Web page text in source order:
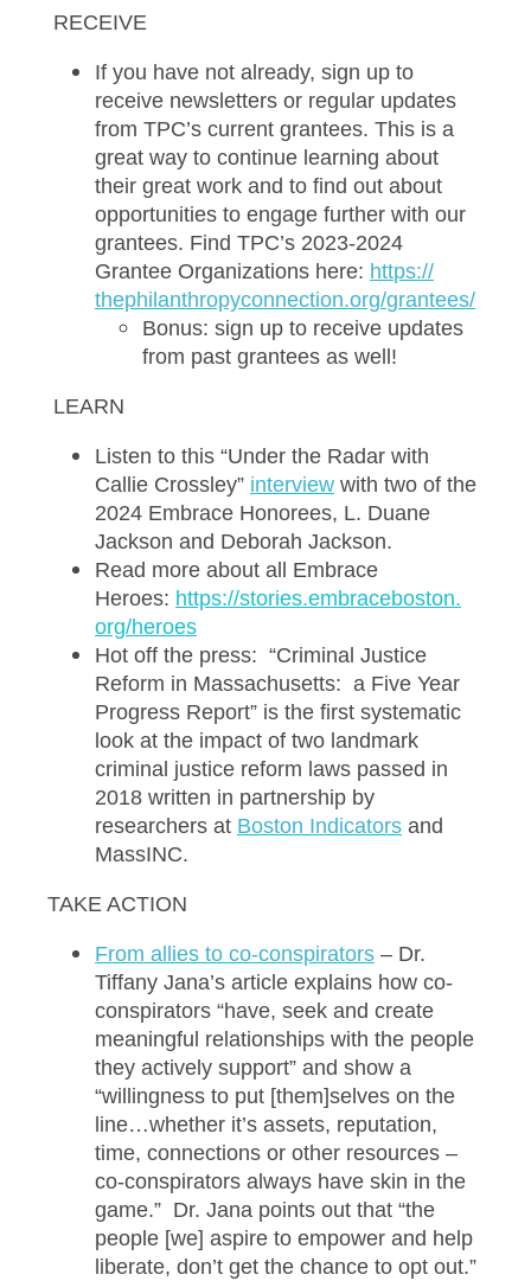
RECEIVE
If you have not already, sign up to
receive newsletters or regular updates
from TPC’s current grantees. This is a
great way to continue learning about
their great work and to find out about
opportunities to engage further with our
grantees. Find TPC’s 2023-2024
Grantee Organizations here: https://
thephilanthropyconnection.org/grantees/
Bonus: sign up to receive updates
from past grantees as well!
LEARN
Listen to this “Under the Radar with
Callie Crossley” interview with two of the
2024 Embrace Honorees, L. Duane
Jackson and Deborah Jackson.
Read more about all Embrace
Heroes: https://stories.embraceboston.
org/heroes
Hot off the press: “Criminal Justice
Reform in Massachusetts: a Five Year
Progress Report” is the first systematic
look at the impact of two landmark
criminal justice reform laws passed in
2018 written in partnership by
researchers at Boston Indicators and
MassINC.
TAKE ACTION
From allies to co-conspirators – Dr.
Tiffany Jana’s article explains how co-
conspirators “have, seek and create
meaningful relationships with the people
they actively support” and show a
“willingness to put [them]selves on the
line…whether it’s assets, reputation,
time, connections or other resources –
co-conspirators always have skin in the
game.” Dr. Jana points out that “the
people [we] aspire to empower and help
liberate, don’t get the chance to opt out.”